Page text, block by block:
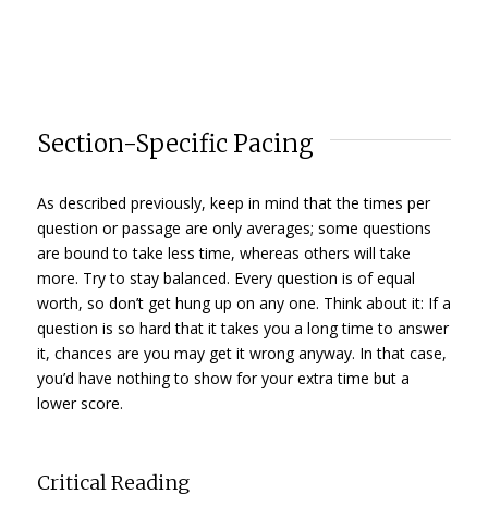
Section-Specific Pacing
As described previously, keep in mind that the times per
question or passage are only averages; some questions
are bound to take less time, whereas others will take
more. Try to stay balanced. Every question is of equal
worth, so don’t get hung up on any one. Think about it: If a
question is so hard that it takes you a long time to answer
it, chances are you may get it wrong anyway. In that case,
you’d have nothing to show for your extra time but a
lower score.
Critical Reading